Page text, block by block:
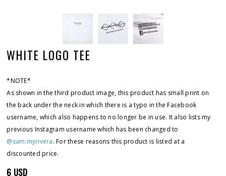
WHITE LOGO TEE
*NOTE*
As shown in the third product image, this product has small print on
the back under the neck in which there is a typo in the Facebook
username, which also happens to no longer be in use. It also lists my
previous Instagram username which has been changed to
@sam.myrivera. For these reasons this product is listed at a
discounted price.
6 USD